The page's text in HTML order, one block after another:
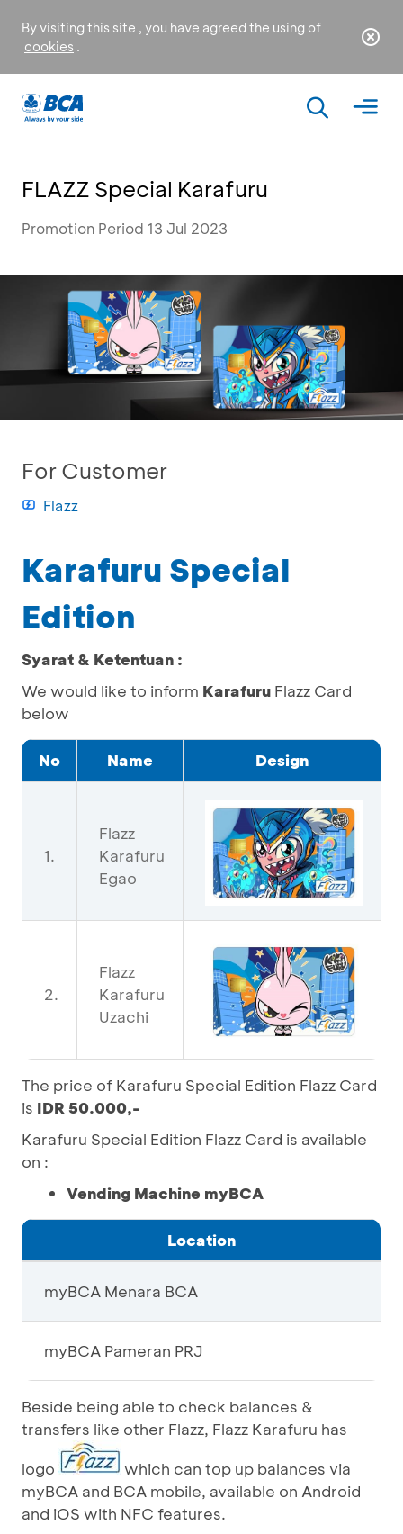
By visiting this site , you have agreed the using of
cookies .
FLAZZ Special Karafuru
Promotion Period 13 Jul 2023
For Customer
Flazz
Karafuru Special
Edition
Syarat & Ketentuan :
We would like to inform Karafuru Flazz Card
below
No Name Design
1.
Flazz
Karafuru
Egao
2.
Flazz
Karafuru
Uzachi
The price of Karafuru Special Edition Flazz Card
is IDR 50.000,-
Karafuru Special Edition Flazz Card is available
on :
Vending Machine myBCA
Location
myBCA Menara BCA
myBCA Pameran PRJ
Beside being able to check balances &
transfers like other Flazz, Flazz Karafuru has
logo
which can top up balances via
myBCA and BCA mobile, available on Android
and iOS with NFC features.